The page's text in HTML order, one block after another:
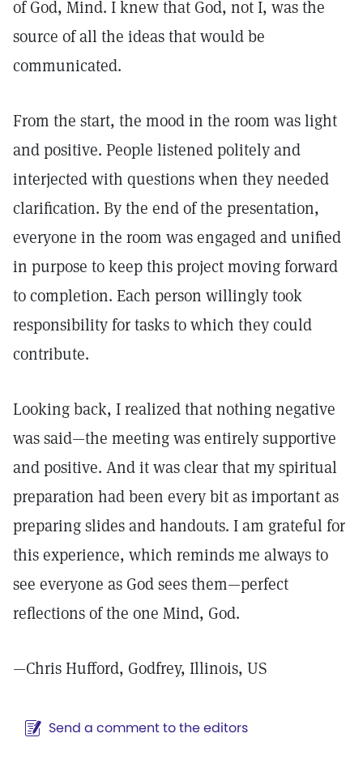
of God, Mind. I knew that God, not I, was the
source of all the ideas that would be
communicated.
From the start, the mood in the room was light
and positive. People listened politely and
interjected with questions when they needed
clarification. By the end of the presentation,
everyone in the room was engaged and unified
in purpose to keep this project moving forward
to completion. Each person willingly took
responsibility for tasks to which they could
contribute.
Looking back, I realized that nothing negative
was said—the meeting was entirely supportive
and positive. And it was clear that my spiritual
preparation had been every bit as important as
preparing slides and handouts. I am grateful for
this experience, which reminds me always to
see everyone as God sees them—perfect
reflections of the one Mind, God.
—Chris Hufford, Godfrey, Illinois, US
Send a comment to the editors